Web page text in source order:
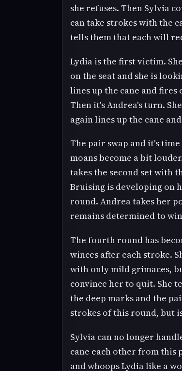
she refuses. Then Sylvia
can take strokes with the
tells them that each will
Lydia is the first victim.
on the seat and she is
lines up the cane and
Then it's Andrea's turn.
again lines up the cane
The pair swap and it's
moans become a bit
takes the second set with
Bruising is developing on
round. Andrea takes her
remains determined to
The fourth round has
winces after each stroke.
with only mild grimaces,
convince her to quit. She
the deep marks and the
strokes of this round, but
Sylvia can no longer
cane each other from this
and whoops Lydia like a